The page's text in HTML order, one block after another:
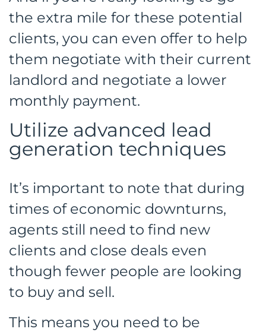
the extra mile for these potential
clients, you can even offer to help
them negotiate with their current
landlord and negotiate a lower
monthly payment.
Utilize advanced lead
generation techniques
It’s important to note that during
times of economic downturns,
agents still need to find new
clients and close deals even
though fewer people are looking
to buy and sell.
This means you need to be